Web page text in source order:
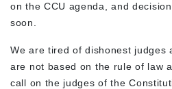
on the CCU agenda, and
soon.
We are tired of dishonest judges
are not based on the rule of law
call on the judges of the